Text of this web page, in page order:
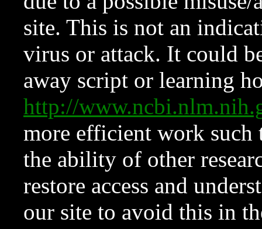
site. This is not an
virus or attack. It could
away script or learning
http://
more efficient work such
the ability of other
restore access and
our site to avoid this in